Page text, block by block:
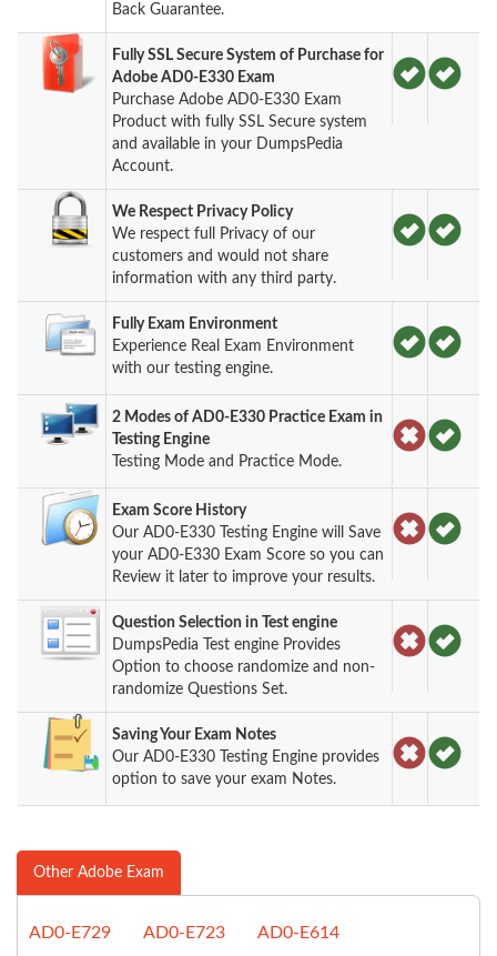
Back Guarantee.
Fully SSL Secure System of Purchase for
Adobe AD0-E330 Exam
Purchase Adobe AD0-E330 Exam
Product with fully SSL Secure system
and available in your DumpsPedia
Account.
We Respect Privacy Policy
We respect full Privacy of our
customers and would not share
information with any third party.
Fully Exam Environment
Experience Real Exam Environment
with our testing engine.
2 Modes of AD0-E330 Practice Exam in
Testing Engine
Testing Mode and Practice Mode.
Exam Score History
Our AD0-E330 Testing Engine will Save
your AD0-E330 Exam Score so you can
Review it later to improve your results.
Question Selection in Test engine
DumpsPedia Test engine Provides
Option to choose randomize and non-
randomize Questions Set.
Saving Your Exam Notes
Our AD0-E330 Testing Engine provides
option to save your exam Notes.
Other Adobe Exam
AD0-E729
AD0-E723
AD0-E614